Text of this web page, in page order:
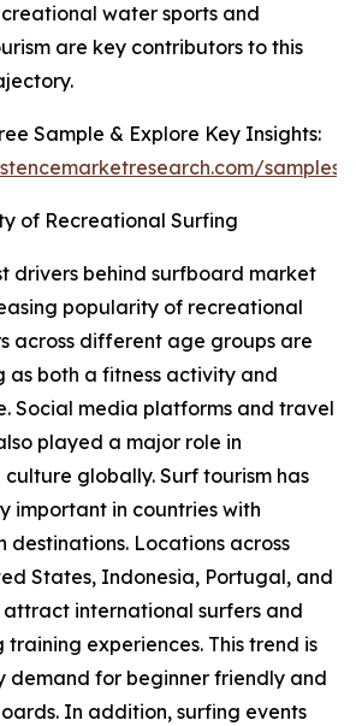
water sports and
are key contributors to this
Sample & Explore Key Insights:
samples/
of Recreational Surfing
drivers behind surfboard market
popularity of recreational
across different age groups are
as both a fitness activity and
Social media platforms and travel
played a major role in
globally. Surf tourism has
important in countries with
destinations. Locations across
States, Indonesia, Portugal, and
attract international surfers and
training experiences. This trend is
demand for beginner friendly and
In addition, surfing events